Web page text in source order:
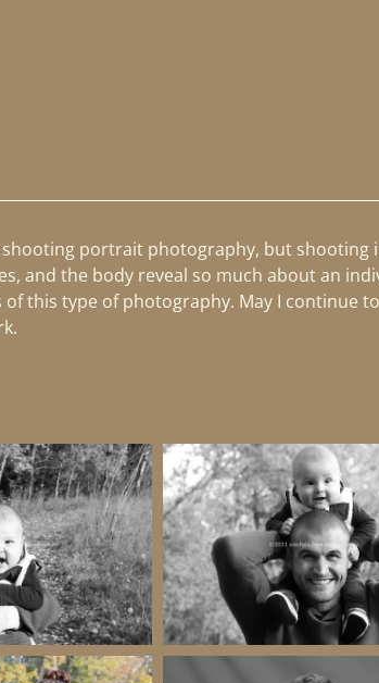
portrait photography, but
and the body reveal so much about an
this type of photography. May I continue